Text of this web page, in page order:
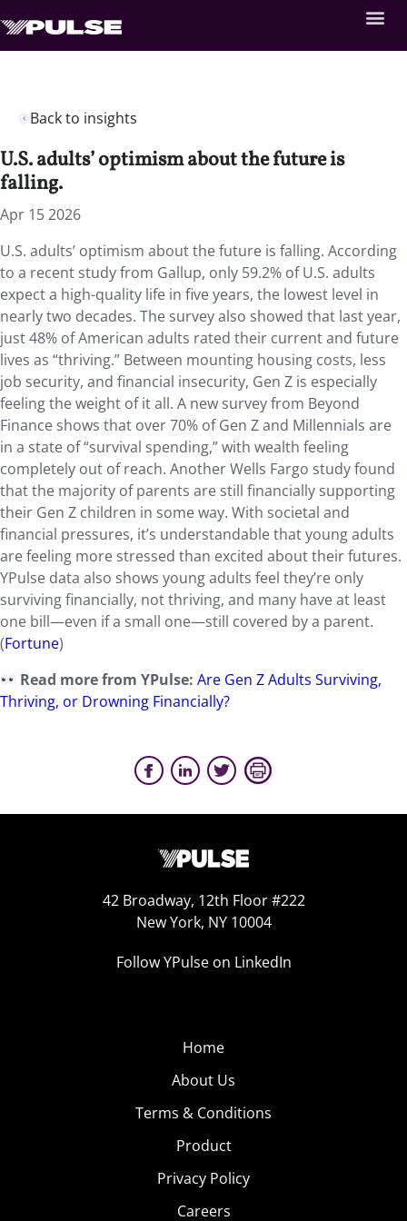
Back to insights
U.S. adults’ optimism about the future is
falling.
Apr 15 2026
U.S. adults’ optimism about the future is falling. According
to a recent study from Gallup, only 59.2% of U.S. adults
expect a high-quality life in five years, the lowest level in
nearly two decades. The survey also showed that last year,
just 48% of American adults rated their current and future
lives as “thriving.” Between mounting housing costs, less
job security, and financial insecurity, Gen Z is especially
feeling the weight of it all. A new survey from Beyond
Finance shows that over 70% of Gen Z and Millennials are
in a state of “survival spending,” with wealth feeling
completely out of reach. Another Wells Fargo study found
that the majority of parents are still financially supporting
their Gen Z children in some way. With societal and
financial pressures, it’s understandable that young adults
are feeling more stressed than excited about their futures.
YPulse data also shows young adults feel they’re only
surviving financially, not thriving, and many have at least
one bill—even if a small one—still covered by a parent.
(Fortune)
Read more from YPulse:Are Gen Z Adults Surviving,
Thriving, or Drowning Financially?
42 Broadway, 12th Floor #222
New York, NY 10004
Follow YPulse on LinkedIn
Home
About Us
Terms & Conditions
Product
Privacy Policy
Careers